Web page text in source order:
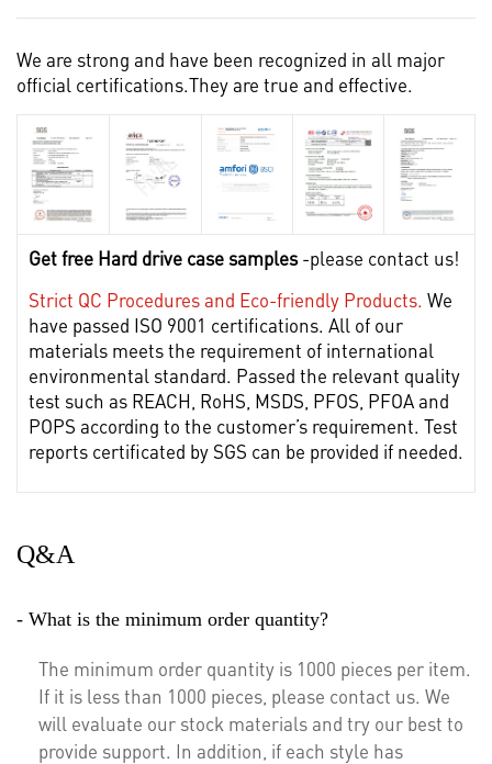
We are strong and have been recognized in all major
official certifications.They are true and effective.
Get free Hard drive case samples-please contact us!
Strict QC Procedures and Eco-friendly Products. We
have passed ISO 9001 certifications. All of our
materials meets the requirement of international
environmental standard. Passed the relevant quality
test such as REACH, RoHS, MSDS, PFOS, PFOA and
POPS according to the customer’s requirement. Test
reports certificated by SGS can be provided if needed.
Q&A
- What is the minimum order quantity?
The minimum order quantity is 1000 pieces per item.
If it is less than 1000 pieces, please contact us. We
will evaluate our stock materials and try our best to
provide support. In addition, if each style has